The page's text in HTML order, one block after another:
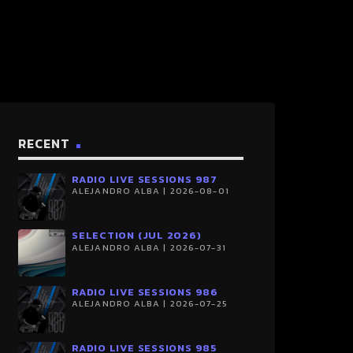
RECENT
RADIO LIVE SESSIONS 987
ALEJANDRO ALBA | 2026-08-01
SELECTION (JUL 2026)
ALEJANDRO ALBA | 2026-07-31
RADIO LIVE SESSIONS 986
ALEJANDRO ALBA | 2026-07-25
RADIO LIVE SESSIONS 985